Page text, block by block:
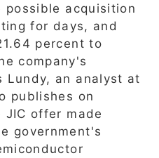
possible acquisition
for days, and
percent to
company's
Lundy, an analyst at
publishes on
JIC offer made
government's